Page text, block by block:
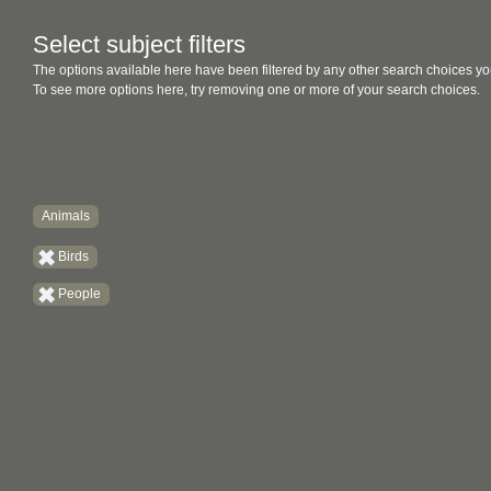
Select subject filters
The options available here have been filtered by any other search choices
To see more options here, try removing one or more of your search choices.
Animals
Birds
People